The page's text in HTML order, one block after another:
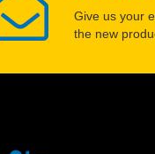
Give us your
the new